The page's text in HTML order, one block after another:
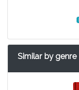
Similar by genre